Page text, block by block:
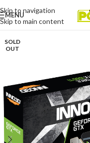
Skip to navigation
Skip to main content
MENU
SOLD
OUT